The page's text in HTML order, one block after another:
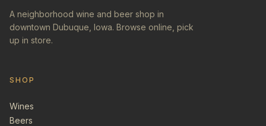
A neighborhood wine and beer shop in
downtown Dubuque, Iowa. Browse online, pick
up in store.
SHOP
Wines
Beers